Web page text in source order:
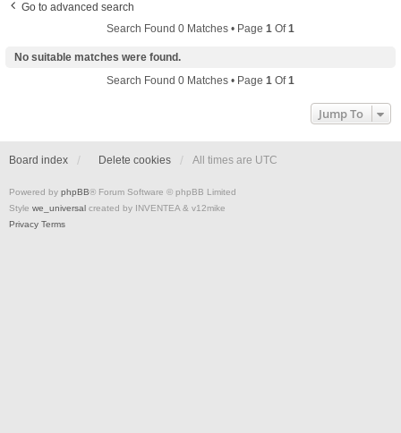
Go to advanced search
Search Found 0 Matches • Page 1 Of1
No suitable matches were found.
Search Found 0 Matches • Page 1 Of1
Jump To
Board index Delete cookies All times are UTC
Powered by phpBB® Forum Software © phpBB Limited
Style we_universal created by INVENTEA & v12mike
Privacy Terms